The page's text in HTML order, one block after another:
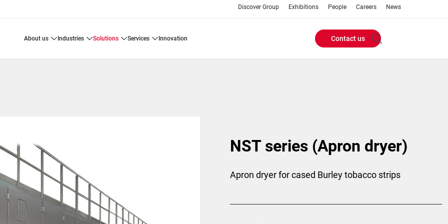
Discover Group Exhibitions People Careers News
about us industries solutions services innovation
Header
Contact us
NST series (Apron dryer)
Apron dryer for cased Burley tobacco strips